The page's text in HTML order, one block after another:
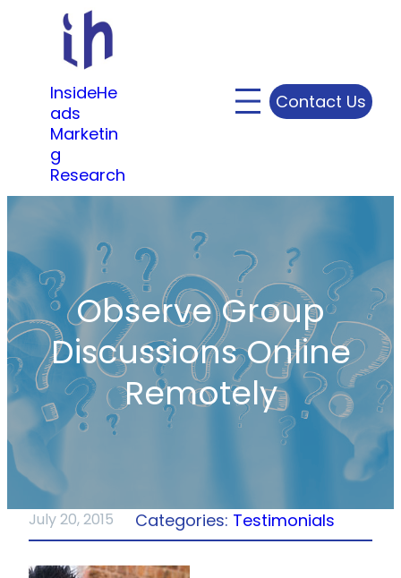
content
InsideHe
ads
Marketin
g
Research
Contact Us
Observe Group
Discussions Online
Remotely
July 20, 2015 Categories: Testimonials